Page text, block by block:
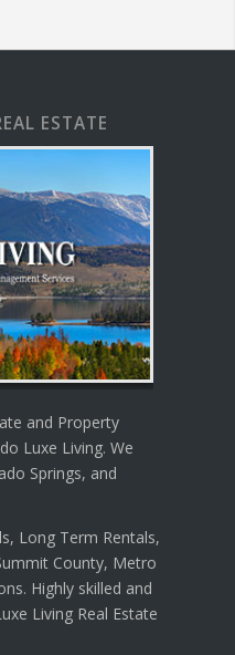
ESTATE
and Property
Luxe Living. We
Springs, and
Long Term Rentals,
County, Metro
Highly skilled and
Living Real Estate